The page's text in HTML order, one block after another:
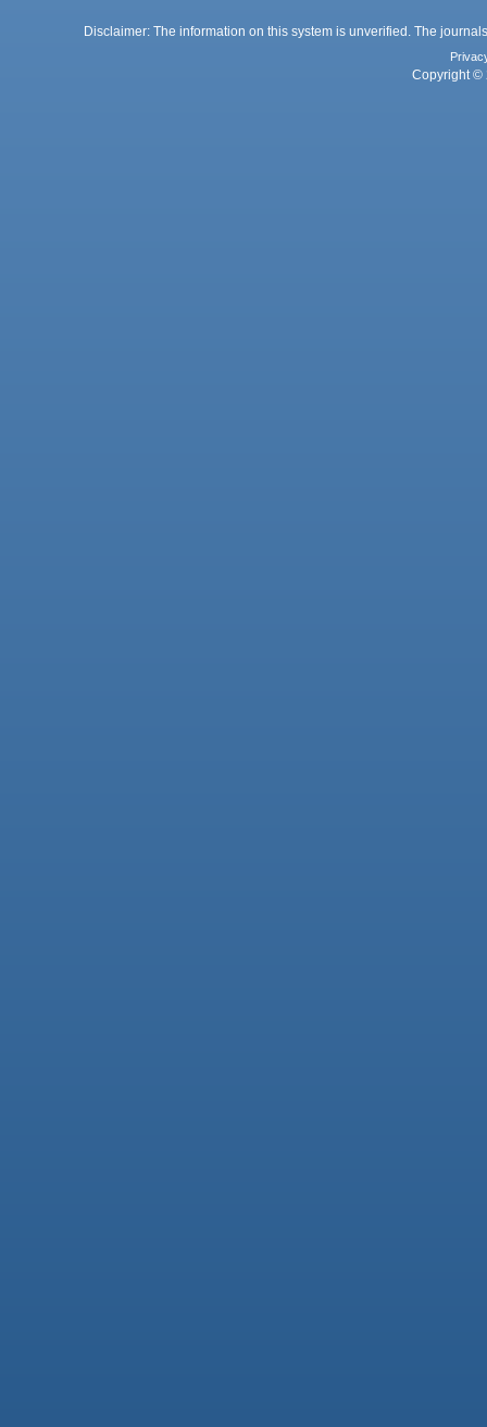
Disclaimer: The information on this system is unverified. The
Copyright ©